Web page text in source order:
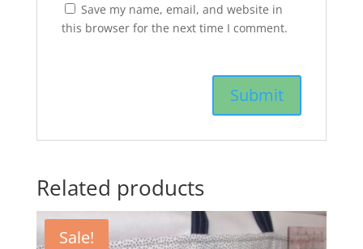
Save my name, email, and website in
this browser for the next time I comment.
Related products
Sale!